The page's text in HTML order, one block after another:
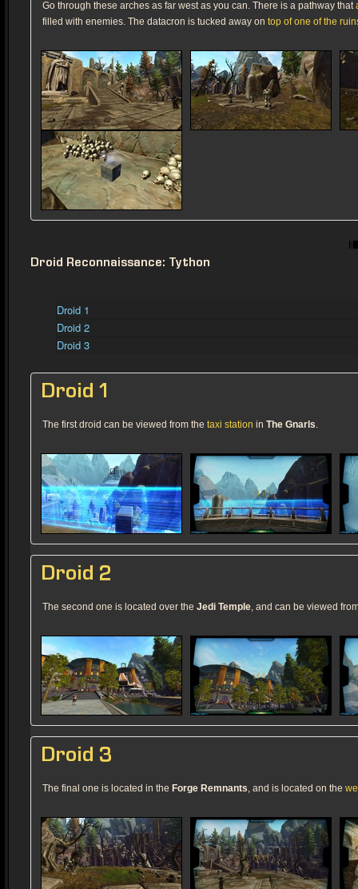
Go through these arches as far west as you can. There is a pathway that
filled with enemies. The datacron is tucked away on top of one of the
Droid Reconnaissance: Tython
Droid 1
Droid 2
Droid 3
Droid 1
The first droid can be viewed from the taxi station in The Gnarls.
Droid 2
The second one is located over the Jedi Temple , and can be viewed
Droid 3
The final one is located in the Forge Remnants, and is located on the